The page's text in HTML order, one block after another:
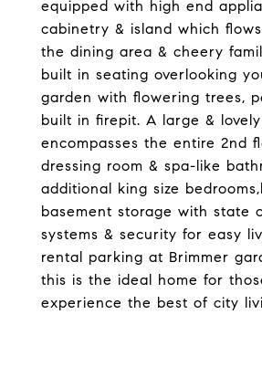
equipped with high end
cabinetry & island which
the dining area & cheery
built in seating overlooking
garden with flowering trees,
built in firepit. A large &
encompasses the entire 2nd
dressing room & spa-like
additional king size
basement storage with state
systems & security for easy
rental parking at Brimmer
this is the ideal home for
experience the best of city